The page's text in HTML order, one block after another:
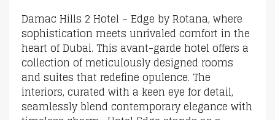
Damac Hills 2 Hotel – Edge by Rotana, where
sophistication meets unrivaled comfort in the
heart of Dubai. This avant-garde hotel offers a
collection of meticulously designed rooms
and suites that redefine opulence. The
interiors, curated with a keen eye for detail,
seamlessly blend contemporary elegance with